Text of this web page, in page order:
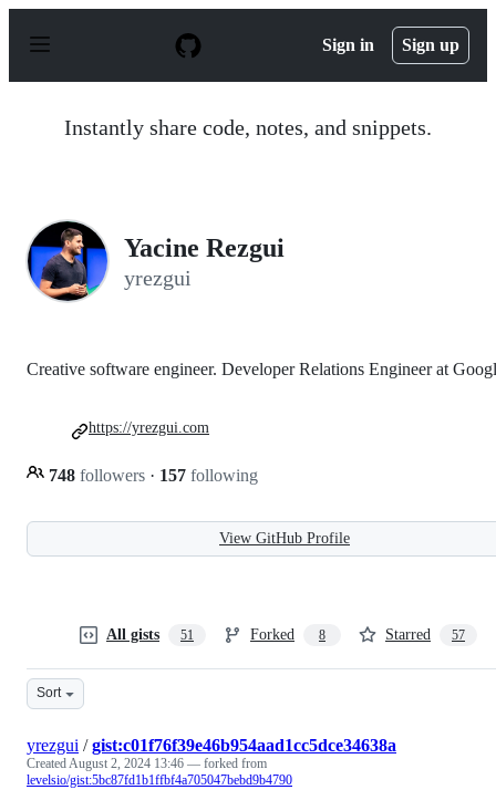
p
Sign in Sign up
Instantly share code, notes, and snippets.
Yacine Rezgui
yrezgui
Creative software engineer. Developer Relations Engineer at
748 followers · 157 following
https://yrezgui.com
View GitHub Profile
All gists 51 Forked 8 Starred 57
Sort
yrezgui /gist:c01f76f39e46b954aad1cc5dce34638a
CreatedAugust 2, 2024 13:46 — forked from
levelsio/gist:5bc87fd1b1ffbf4a705047bebd9b4790